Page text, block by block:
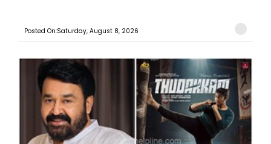
Posted On:Saturday, August 8, 2026